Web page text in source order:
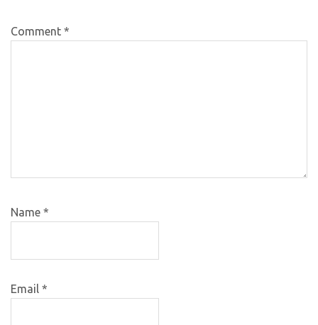
Comment *
Name *
Email *